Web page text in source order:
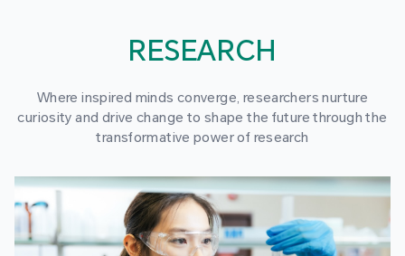
RESEARCH
Where inspired minds converge, researchers nurture
curiosity and drive change to shape the future through the
transformative power of research